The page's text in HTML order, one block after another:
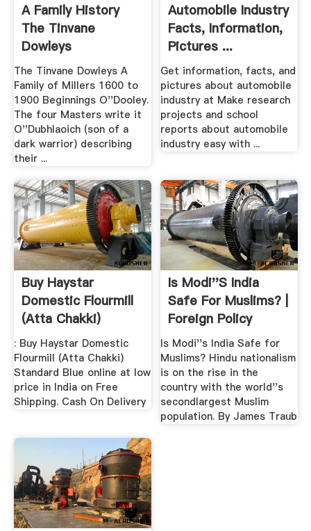
A Family History
The Tinvane
Dowleys
The Tinvane Dowleys A
Family of Millers 1600 to
1900 Beginnings O''Dooley.
The four Masters write it
O''Dubhlaoich (son of a
dark warrior) describing
their ...
Automobile Industry
Facts, Information,
Pictures ...
Get information, facts, and
pictures about automobile
industry at Make research
projects and school
reports about automobile
industry easy with ...
Buy Haystar
Domestic Flourmill
(Atta Chakki)
Standard .
: Buy Haystar Domestic
Flourmill (Atta Chakki)
Standard Blue online at low
price in India on Free
Shipping. Cash On Delivery
Is Modi''s India
Safe For Muslims? |
Foreign Policy
Is Modi''s India Safe for
Muslims? Hindu nationalism
is on the rise in the
country with the world''s
secondlargest Muslim
population. By James Traub